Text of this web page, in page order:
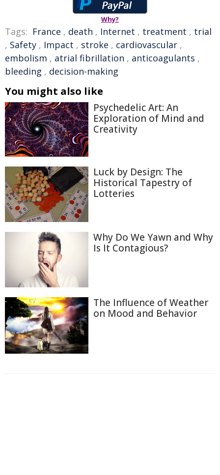
Why?
Tags: France , death , Internet , treatment , trial
, Safety , Impact , stroke , cardiovascular ,
embolism , atrial fibrillation , anticoagulants ,
bleeding , decision-making
You might also like
Psychedelic Art: An
Exploration of Mind and
Creativity
Luck by Design: The
Historical Tapestry of
Lotteries
Why Do We Yawn and Why
Is It Contagious?
The Influence of Weather
on Mood and Behavior